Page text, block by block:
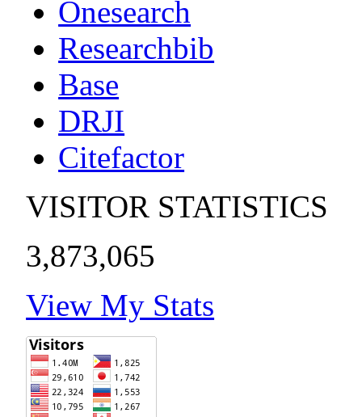
Onesearch
Researchbib
Base
DRJI
Citefactor
VISITOR STATISTICS
3,873,065
View My Stats